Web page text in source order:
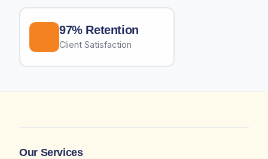
97% Retention
Client Satisfaction
Our Services